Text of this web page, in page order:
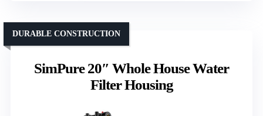
SimPure 20″ Whole House Water
Filter Housing
DURABLE CONSTRUCTION